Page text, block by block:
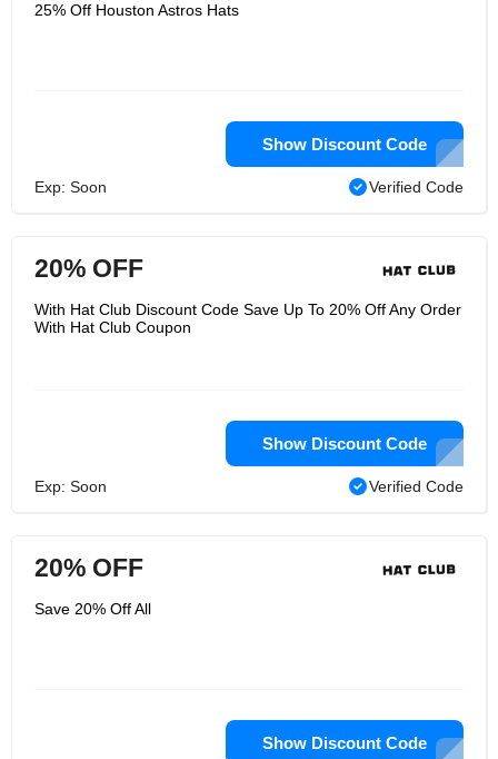
25% Off Houston Astros Hats
Show Discount Code
Exp: Soon Verified Code
20% OFF
With Hat Club Discount Code Save Up To 20% Off Any Order
With Hat Club Coupon
Show Discount Code
Exp: Soon Verified Code
20% OFF
Save 20% Off All
Show Discount Code